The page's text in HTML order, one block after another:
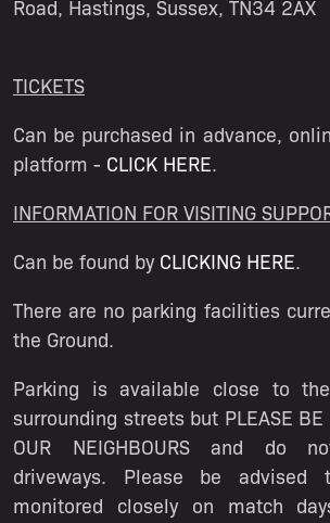
Road, Hastings, Sussex, TN34 2AX
TICKETS
Can be purchased in advance,
platform - CLICK HERE.
INFORMATION FOR VISITING
Can be found by CLICKING HERE.
There are no parking facilities
the Ground.
Parking is available close to
surrounding streets but PLEASE BE
OUR NEIGHBOURS and do
driveways. Please be advised
monitored closely on match